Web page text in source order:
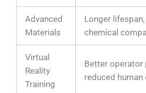
Advanced
Materials
Longer
chemical
Virtual
Reality
Training
Better operator
reduced human